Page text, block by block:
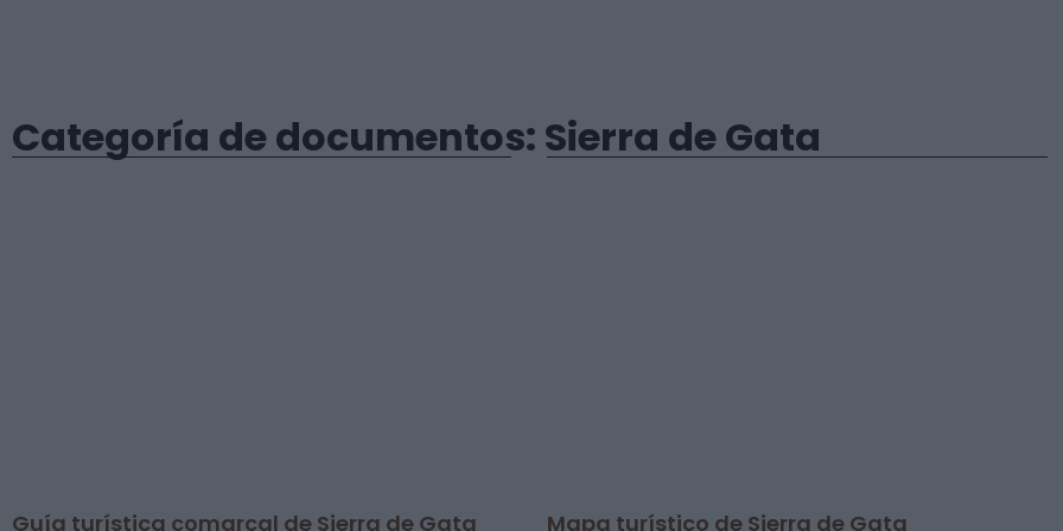
Categoría de documentos: Sierra de Gata
Guía turística comarcal de Sierra de Gata Mapa turístico de Sierra de Gata